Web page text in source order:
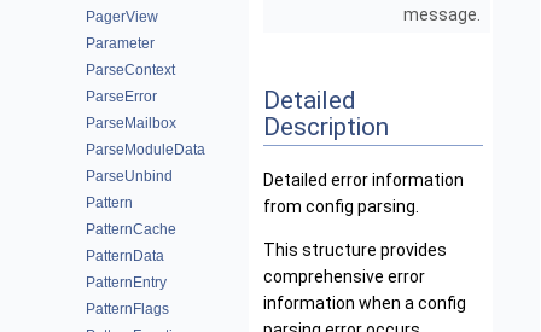
PagerView
Parameter
ParseContext
ParseError
ParseMailbox
ParseModuleData
ParseUnbind
Pattern
PatternCache
PatternData
PatternEntry
PatternFlags
message.
Detailed
Description
Detailed error information
from config parsing.
This structure provides
comprehensive error
information when a config